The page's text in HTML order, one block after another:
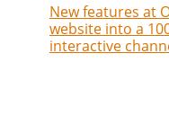
New features at
website into a
interactive